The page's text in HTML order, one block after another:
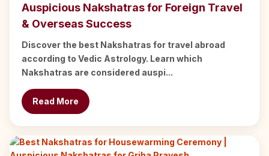
Auspicious Nakshatras for Foreign Travel
& Overseas Success
Discover the best Nakshatras for travel abroad
according to Vedic Astrology. Learn which
Nakshatras are considered auspi...
Read More